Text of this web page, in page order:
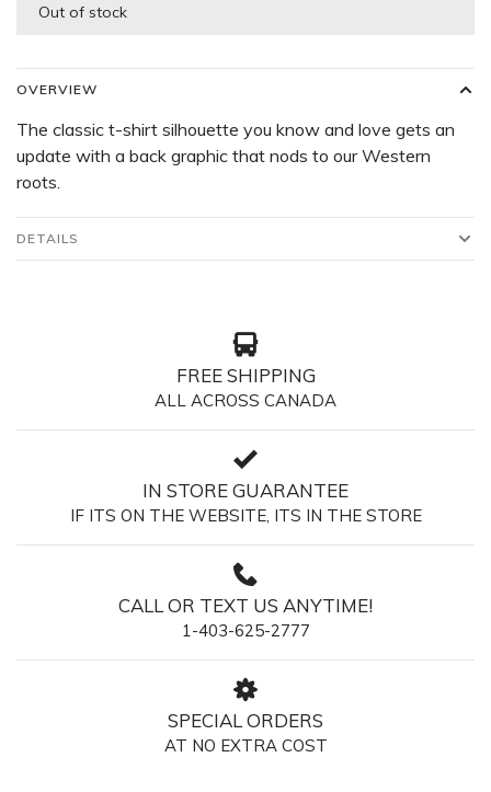
Out of stock
OVERVIEW
The classic t-shirt silhouette you know and love gets an
update with a back graphic that nods to our Western
roots.
DETAILS
FREE SHIPPING
ALL ACROSS CANADA
IN STORE GUARANTEE
IF ITS ON THE WEBSITE, ITS IN THE STORE
CALL OR TEXT US ANYTIME!
1-403-625-2777
SPECIAL ORDERS
AT NO EXTRA COST